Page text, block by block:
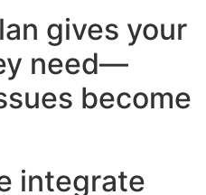
gives your
need—
become
integrate